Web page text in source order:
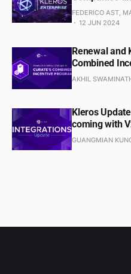
FEDERICO AST,
12 JUN 2024
Renewal and
Combined
AKHIL
Kleros
coming with
GUANGMIAN